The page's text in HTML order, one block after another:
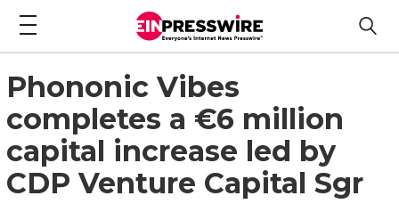
Phononic Vibes
completes a €6 million
capital increase led by
CDP Venture Capital Sgr